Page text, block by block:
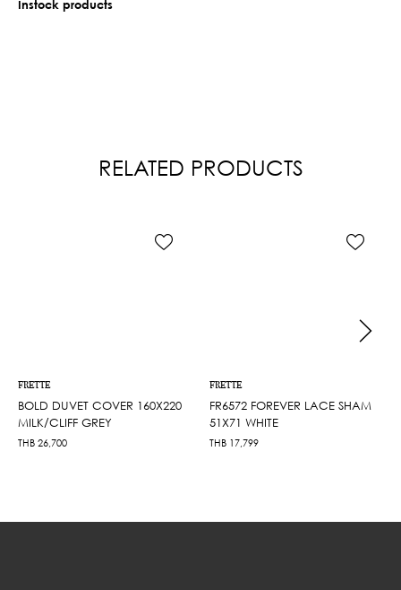
Instock products
RELATED PRODUCTS
FRETTE
BOLD DUVET COVER 160X220
MILK/CLIFF GREY
THB 26,700
FRETTE
FR6572 FOREVER LACE SHAM
51X71 WHITE
THB 17,799